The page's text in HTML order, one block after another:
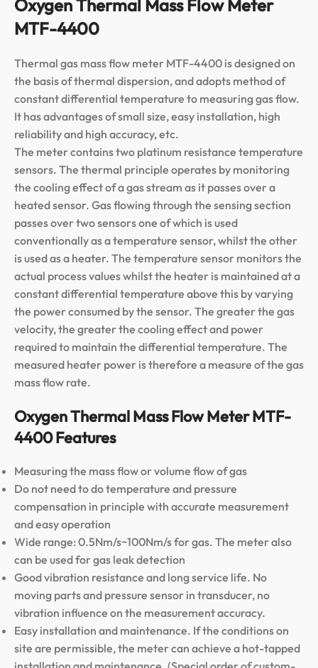
Oxygen Thermal Mass Flow Meter
MTF-4400
Thermal gas mass flow meter MTF-4400 is designed on
the basis of thermal dispersion, and adopts method of
constant differential temperature to measuring gas flow.
It has advantages of small size, easy installation, high
reliability and high accuracy, etc.
The meter contains two platinum resistance temperature
sensors. The thermal principle operates by monitoring
the cooling effect of a gas stream as it passes over a
heated sensor. Gas flowing through the sensing section
passes over two sensors one of which is used
conventionally as a temperature sensor, whilst the other
is used as a heater. The temperature sensor monitors the
actual process values whilst the heater is maintained at a
constant differential temperature above this by varying
the power consumed by the sensor. The greater the gas
velocity, the greater the cooling effect and power
required to maintain the differential temperature. The
measured heater power is therefore a measure of the gas
mass flow rate.
Oxygen Thermal Mass Flow Meter MTF-
4400 Features
Measuring the mass flow or volume flow of gas
Do not need to do temperature and pressure
compensation in principle with accurate measurement
and easy operation
Wide range: 0.5Nm/s~100Nm/s for gas. The meter also
can be used for gas leak detection
Good vibration resistance and long service life. No
moving parts and pressure sensor in transducer, no
vibration influence on the measurement accuracy.
Easy installation and maintenance. If the conditions on
site are permissible, the meter can achieve a hot-tapped